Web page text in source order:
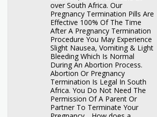
over South Africa. Our
Pregnancy Termination Pills Are
Effective 100% Of The Time
After A Pregnancy Termination
Procedure You May Experience
Slight Nausea, Vomiting & Light
Bleeding Which Is Normal
During An Abortion Process.
Abortion Or Pregnancy
Termination Is Legal In South
Africa. You Do Not Need The
Permission Of A Parent Or
Partner To Terminate Your